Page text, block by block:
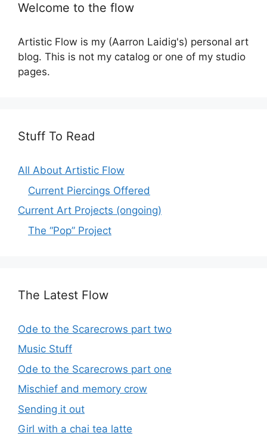
Welcome to the flow
Artistic Flow is my (Aarron Laidig's) personal art
blog. This is not my catalog or one of my studio
pages.
Stuff To Read
All About Artistic Flow
Current Piercings Offered
Current Art Projects (ongoing)
The “Pop” Project
The Latest Flow
Ode to the Scarecrows part two
Music Stuff
Ode to the Scarecrows part one
Mischief and memory crow
Sending it out
Girl with a chai tea latte